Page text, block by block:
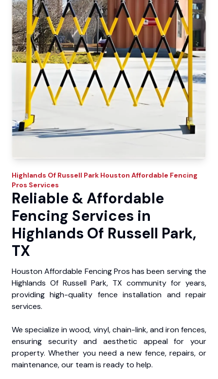
Highlands Of Russell Park Houston Affordable Fencing
Pros Services
Reliable & Affordable
Fencing Services in
Highlands Of Russell Park,
TX
Houston Affordable Fencing Pros has been serving the
Highlands Of Russell Park, TX community for years,
providing high-quality fence installation and repair
services.
We specialize in wood, vinyl, chain-link, and iron fences,
ensuring security and aesthetic appeal for your
property. Whether you need a new fence, repairs, or
maintenance, our team is ready to help.